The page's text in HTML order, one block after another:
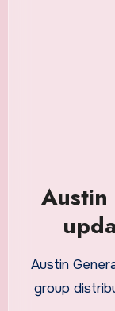
Austin
Austin
group